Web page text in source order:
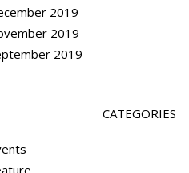
2019
2019
2019
CATEGORIES